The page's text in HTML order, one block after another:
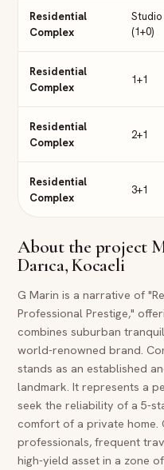
Residential
Complex
Studio
(1+0)
Residential
Complex
1+1
Residential
Complex
2+1
Residential
Complex
3+1
About the project
Darıca, Kocaeli
G Marin is a narrative of "Resort-Style Living and
Professional Prestige,"
combines suburban
world-renowned brand.
stands as an established
landmark. It represents a
seek the reliability of a 5-
comfort of a private home.
professionals, frequent
high-yield asset in a zone